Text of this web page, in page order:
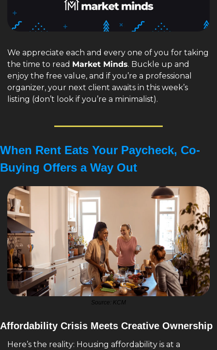
We appreciate each and every one of you for taking
the time to read Market Minds. Buckle up and
enjoy the free value, and if you’re a professional
organizer, your next client awaits in this week’s
listing (don’t look if you’re a minimalist).
When Rent Eats Your Paycheck, Co-
Buying Offers a Way Out
Source: KCM
Affordability Crisis Meets Creative Ownership
Here’s the reality: Housing affordability is at a